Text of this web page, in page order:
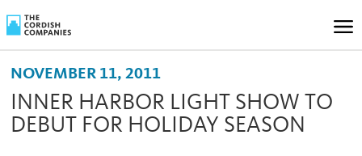
NOVEMBER 11, 2011
INNER HARBOR LIGHT SHOW TO
DEBUT FOR HOLIDAY SEASON